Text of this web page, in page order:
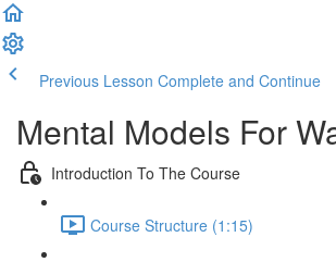
Previous Lesson Complete and Continue
Mental Models For
Introduction To The Course
Course Structure (1:15)